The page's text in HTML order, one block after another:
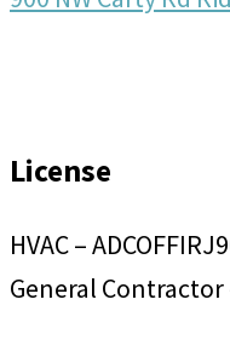
License
HVAC –
General Contractor